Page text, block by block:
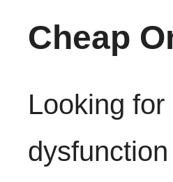
Cheap
Looking